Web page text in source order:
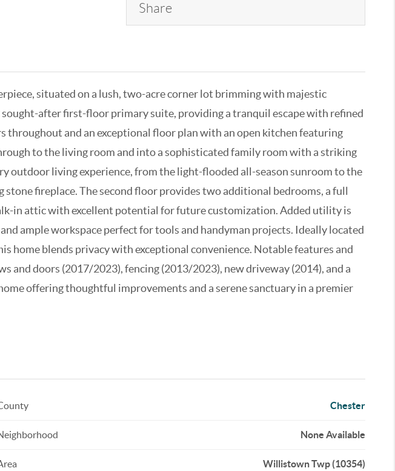
Share
situated on a lush, two-acre corner lot brimming with majestic
after first-floor primary suite, providing a tranquil escape with refined
and an exceptional floor plan with an open kitchen featuring
to the living room and into a sophisticated family room with a striking
outdoor living experience, from the light-flooded all-season sunroom to the
fireplace. The second floor provides two additional bedrooms, a full
in attic with excellent potential for future customization. Added utility is
ample workspace perfect for tools and handyman projects. Ideally located
home blends privacy with exceptional convenience. Notable features and
and doors (2017/2023), fencing (2013/2023), new driveway (2014), and a
offering thoughtful improvements and a serene sanctuary in a premier
Chester
None Available
Willistown Twp (10354)